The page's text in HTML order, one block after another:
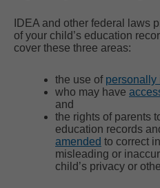
IDEA and other federal laws
of your child’s education
cover these three areas:
the use of personally
who may have
and
the rights of parents
education records
amended to correct
misleading or
child’s privacy or